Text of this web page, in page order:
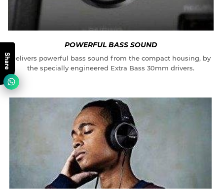
POWERFUL BASS SOUND
Delivers powerful bass sound from the compact housing, by
the specially engineered Extra Bass 30mm drivers.
Share